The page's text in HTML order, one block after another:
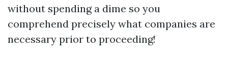
without spending a dime so you
comprehend precisely what companies are
necessary prior to proceeding!